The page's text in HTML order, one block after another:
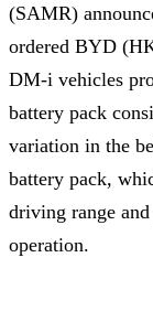
(SAMR)
ordered BYD
DM-i vehicles
battery pack
variation in the
battery pack,
driving range
operation.